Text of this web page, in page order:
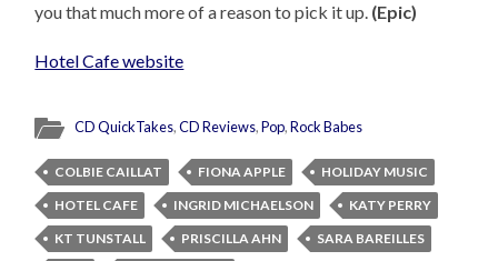
you that much more of a reason to pick it up. (Epic)
Hotel Cafe website
CD QuickTakes,CD Reviews,Pop,Rock Babes
COLBIE CAILLAT FIONA APPLE
HOLIDAY MUSIC
HOTEL CAFE
INGRID MICHAELSON
KATY PERRY
KT TUNSTALL
PRISCILLA AHN
SARA BAREILLES